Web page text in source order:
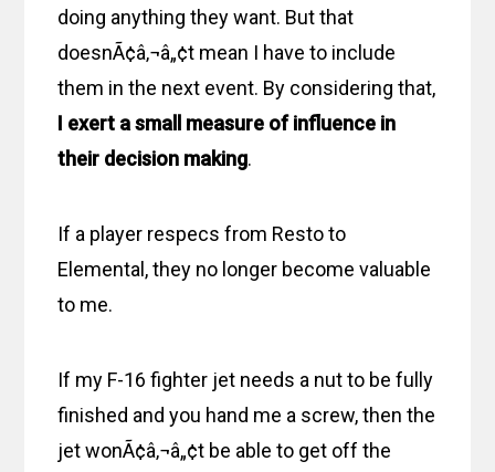
doing anything they want. But that
doesnÃ¢â‚¬â„¢t mean I have to include
them in the next event. By considering that,
I exert a small measure of influence in
their decision making.
If a player respecs from Resto to
Elemental, they no longer become valuable
to me.
If my F-16 fighter jet needs a nut to be fully
finished and you hand me a screw, then the
jet wonÃ¢â‚¬â„¢t be able to get off the